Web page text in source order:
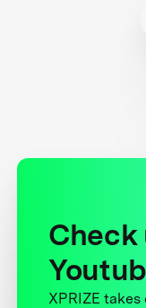
Check
XPRIZE